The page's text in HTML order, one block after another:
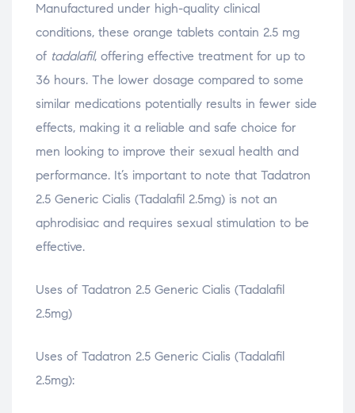
Manufactured under high-quality clinical
conditions, these orange tablets contain 2.5 mg
of tadalafil, offering effective treatment for up to
36 hours. The lower dosage compared to some
similar medications potentially results in fewer side
effects, making it a reliable and safe choice for
men looking to improve their sexual health and
performance. It’s important to note that Tadatron
2.5 Generic Cialis (Tadalafil 2.5mg) is not an
aphrodisiac and requires sexual stimulation to be
effective.
Uses of Tadatron 2.5 Generic Cialis (Tadalafil
2.5mg)
Uses of Tadatron 2.5 Generic Cialis (Tadalafil
2.5mg):